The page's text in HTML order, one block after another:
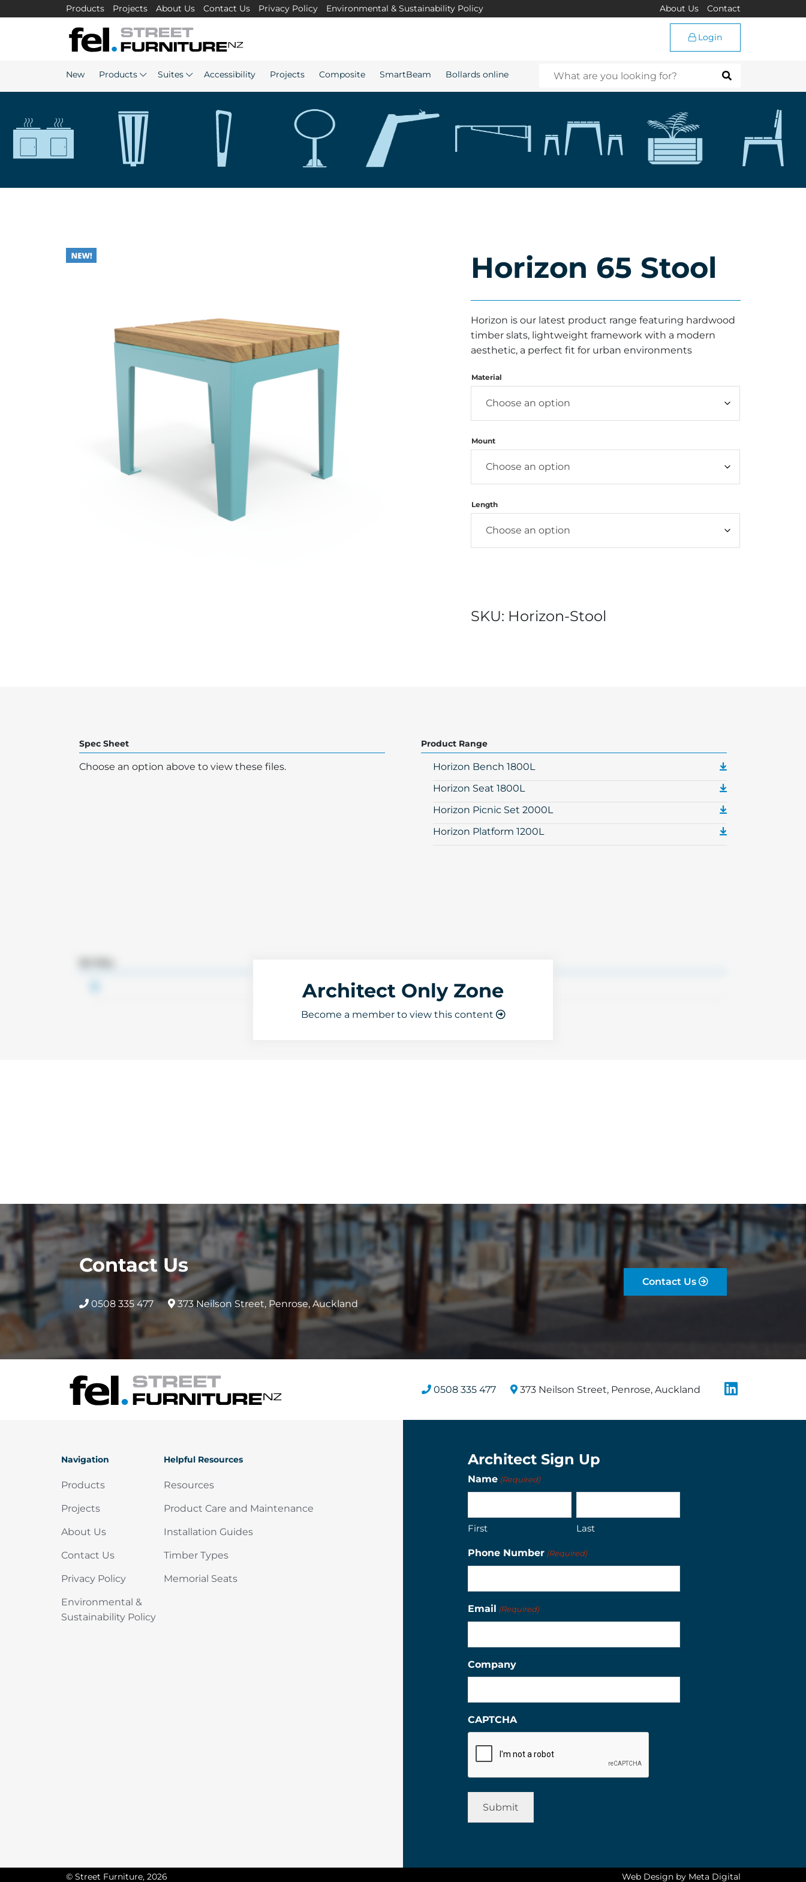
Products Projects About Us Contact Us Privacy Policy Environmental & Sustainability Policy About Us Contact
Login
New Products Suites Accessibility Projects Composite SmartBeam Bollards online
Horizon 65 Stool
Horizon is our latest product range featuring hardwood
timber slats, lightweight framework with a modern
aesthetic, a perfect fit for urban environments
Material
Mount
Length
SKU: Horizon-Stool
Spec Sheet
Choose an option above to view these files.
Product Range
Horizon Bench 1800L
Horizon Seat 1800L
Horizon Picnic Set 2000L
Horizon Platform 1200L
Architect Only Zone
Become a member to view this content
Contact Us
0508 335 477 373 Neilson Street, Penrose, Auckland
Contact Us
0508 335 477 373 Neilson Street, Penrose, Auckland
Navigation
Products
Projects
About Us
Contact Us
Privacy Policy
Environmental &
Sustainability Policy
Helpful Resources
Resources
Product Care and Maintenance
Installation Guides
Timber Types
Memorial Seats
Architect Sign Up
Name (Required)
First Last
Phone Number (Required)
Email (Required)
Company
CAPTCHA
© Street Furniture, 2026 Web Design by Meta Digital